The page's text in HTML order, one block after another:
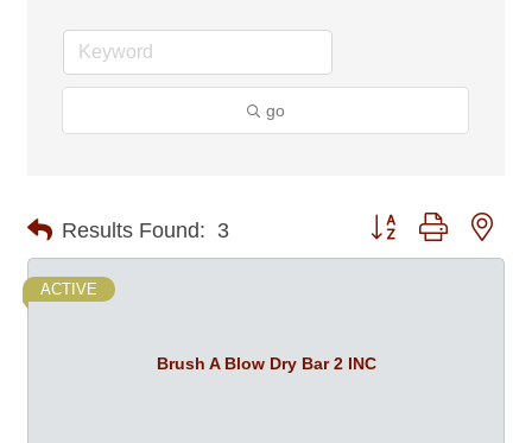
go
Results Found: 3 Button group with
Brush A Blow Dry Bar 2 INC
ACTIVE